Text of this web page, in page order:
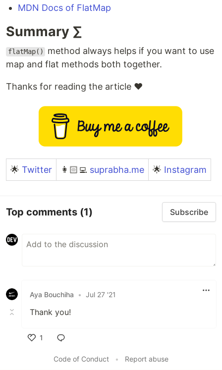
MDN Docs of FlatMap
Summary ∑
flatMap()
method always helps if you want to use
map and flat methods both together.
Thanks for reading the article ❤️
🌟 Twitter 👩🏻‍💻 suprabha.me 🌟 Instagram
Top comments (1) Subscribe
Aya Bouchiha • Jul 27 '21
Thank you!
1
Code of Conduct
• Report abuse